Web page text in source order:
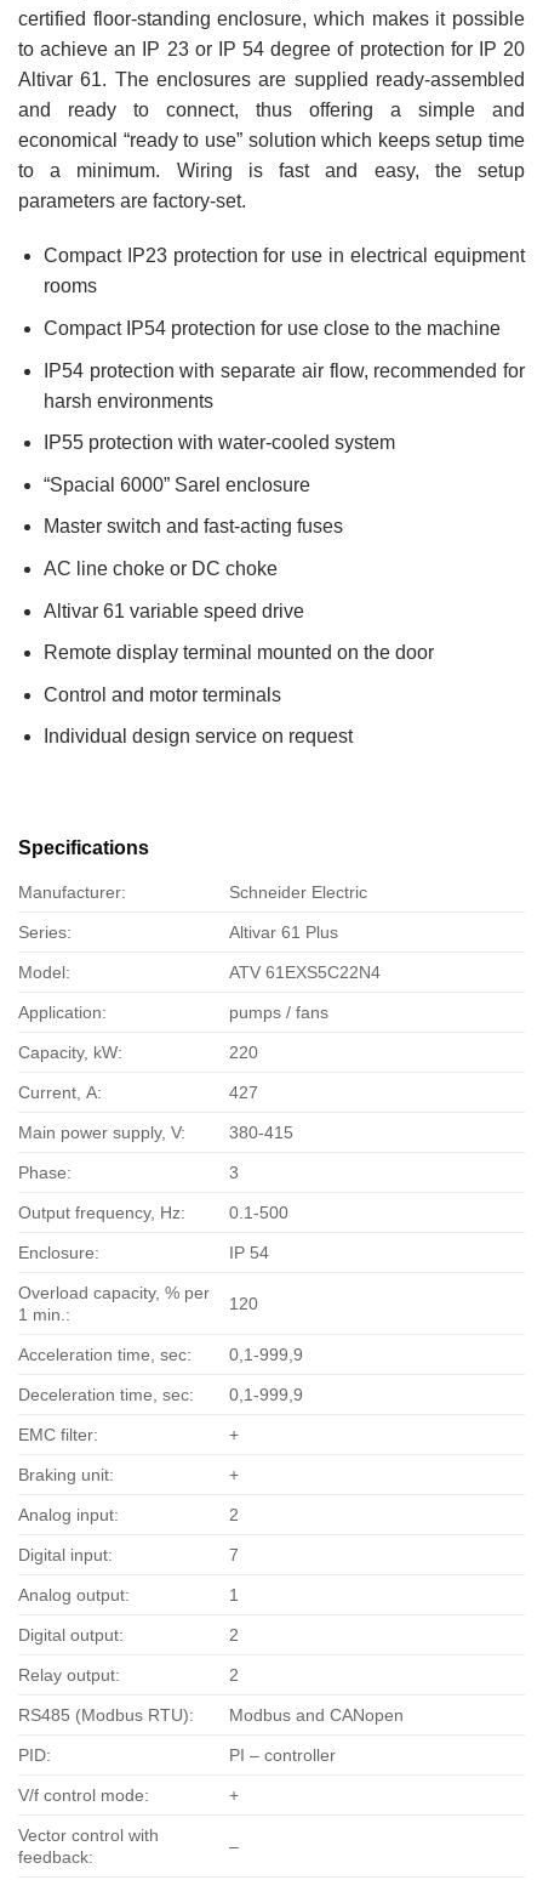
certified floor-standing enclosure, which makes it possible
to achieve an IP 23 or IP 54 degree of protection for IP 20
Altivar 61. The enclosures are supplied ready-assembled
and ready to connect, thus offering a simple and
economical “ready to use” solution which keeps setup time
to a minimum. Wiring is fast and easy, the setup
parameters are factory-set.
Compact IP23 protection for use in electrical equipment
rooms
Compact IP54 protection for use close to the machine
IP54 protection with separate air flow, recommended for
harsh environments
IP55 protection with water-cooled system
“Spacial 6000” Sarel enclosure
Master switch and fast-acting fuses
AC line choke or DC choke
Altivar 61 variable speed drive
Remote display terminal mounted on the door
Control and motor terminals
Individual design service on request
Specifications
Manufacturer: Schneider Electric
Series: Altivar 61 Plus
Model: ATV 61EXS5C22N4
Application: pumps / fans
Capacity, kW: 220
Current, А: 427
Main power supply, V: 380-415
Phase: 3
Output frequency, Hz: 0.1-500
Enclosure: IP 54
Overload capacity, % per
1 min.:
120
Acceleration time, sec: 0,1-999,9
Deceleration time, sec: 0,1-999,9
EMC filter: +
Braking unit: +
Analog input: 2
Digital input: 7
Analog output: 1
Digital output: 2
Relay output: 2
RS485 (Modbus RTU): Modbus and CANopen
PID: PI – controller
V/f control mode: +
Vector control with
feedback:
–